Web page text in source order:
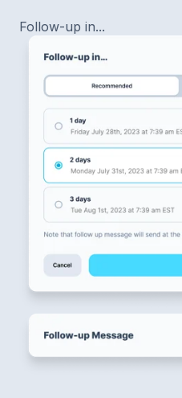
Follow-up in...